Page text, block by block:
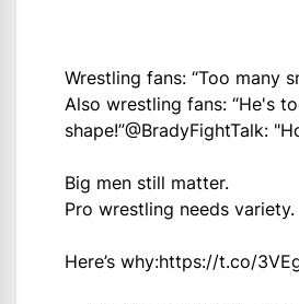
Wrestling fans: “Too many
Also wrestling fans: “He's
shape!”@BradyFightTalk:
Big men still matter.
Pro wrestling needs variety.
Here’s why:https://t.co/